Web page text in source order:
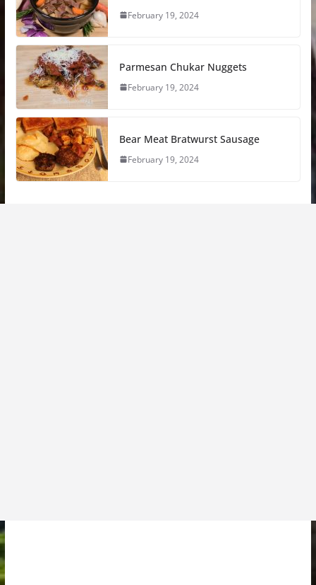
February 19, 2024
Parmesan Chukar Nuggets
February 19, 2024
Bear Meat Bratwurst Sausage
February 19, 2024